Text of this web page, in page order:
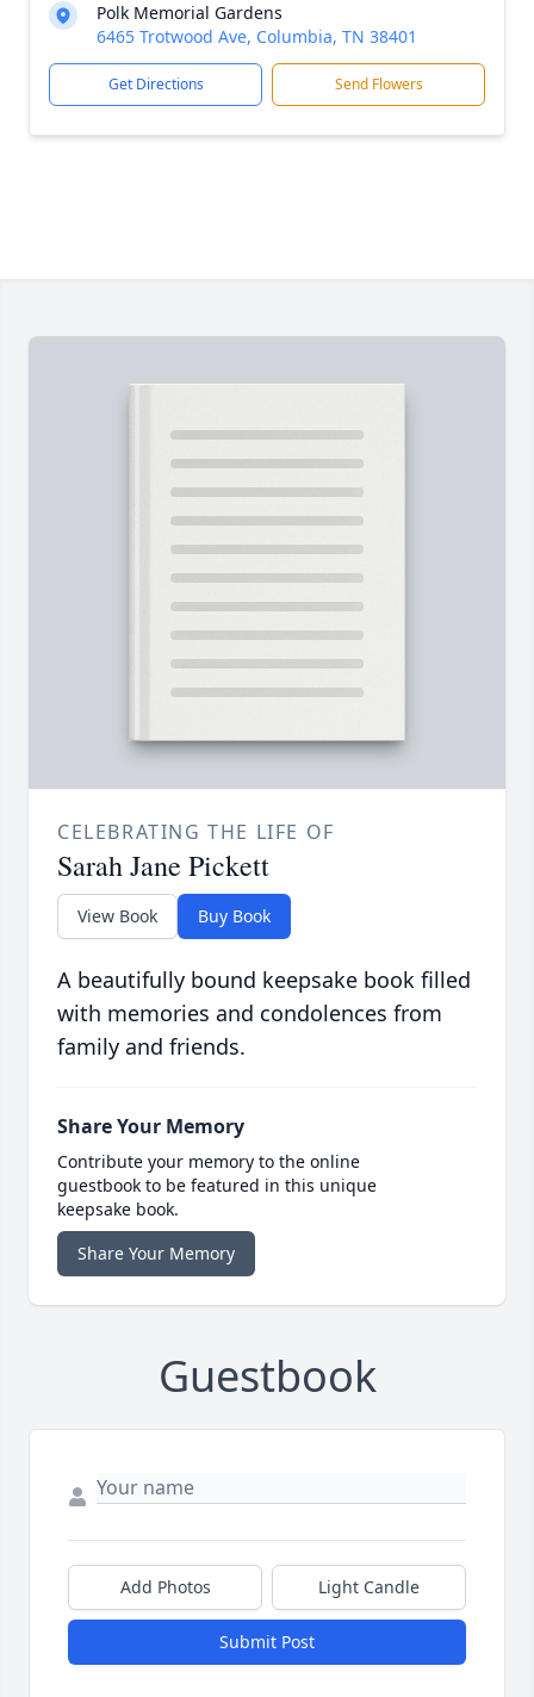
Polk Memorial Gardens
6465 Trotwood Ave, Columbia, TN 38401
Get Directions Send Flowers
CELEBRATING THE LIFE OF
Sarah Jane Pickett
View Book Buy Book
A beautifully bound keepsake book filled
with memories and condolences from
family and friends.
Share Your Memory
Contribute your memory to the online
guestbook to be featured in this unique
keepsake book.
Share Your Memory
Guestbook
Add Photos Light Candle
Submit Post